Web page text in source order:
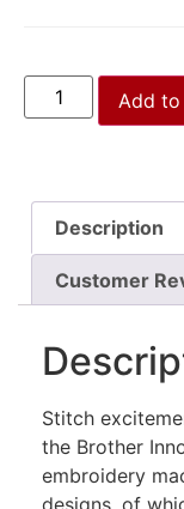
Add
Description
Customer
Stitch
the Brother
embroidery